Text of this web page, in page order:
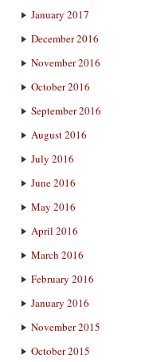
January 2017
December 2016
November 2016
October 2016
September 2016
August 2016
July 2016
June 2016
May 2016
April 2016
March 2016
February 2016
January 2016
November 2015
October 2015